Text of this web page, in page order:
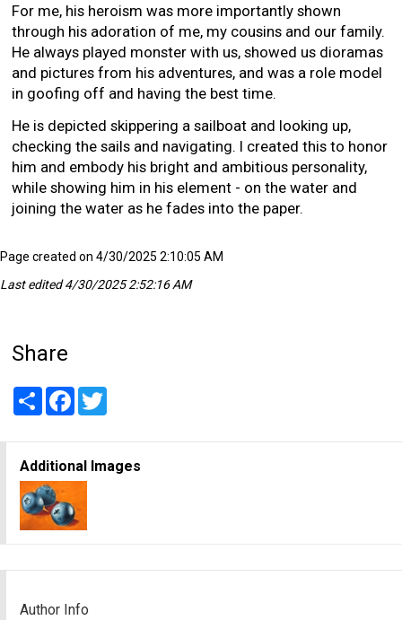
For me, his heroism was more importantly shown
through his adoration of me, my cousins and our family.
He always played monster with us, showed us dioramas
and pictures from his adventures, and was a role model
in goofing off and having the best time.
He is depicted skippering a sailboat and looking up,
checking the sails and navigating. I created this to honor
him and embody his bright and ambitious personality,
while showing him in his element - on the water and
joining the water as he fades into the paper.
Page created on 4/30/2025 2:10:05 AM
Last edited 4/30/2025 2:52:16 AM
Share
Share Facebook
Additional Images
Author Info